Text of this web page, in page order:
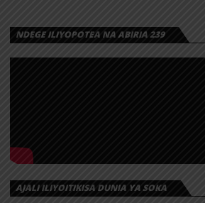
NDEGE ILIYOPOTEA NA ABIRIA 239
AJALI ILIYOITIKISA DUNIA YA SOKA